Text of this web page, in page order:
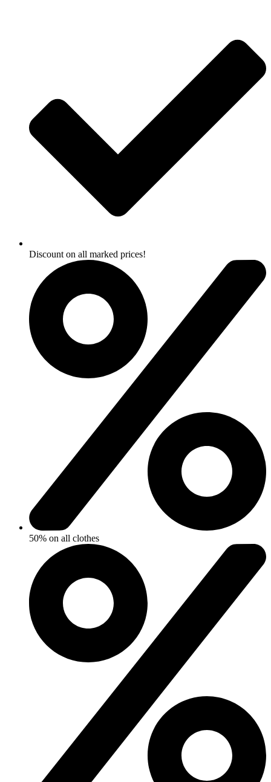
Discount on all marked prices!
50% on all clothes